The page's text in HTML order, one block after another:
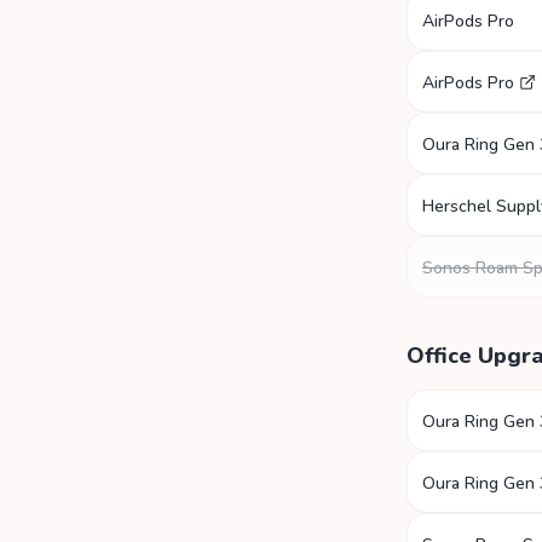
AirPods Pro
AirPods Pro
Oura Ring Gen
Herschel
Sonos Roam
Office
Oura Ring Gen
Oura Ring Gen